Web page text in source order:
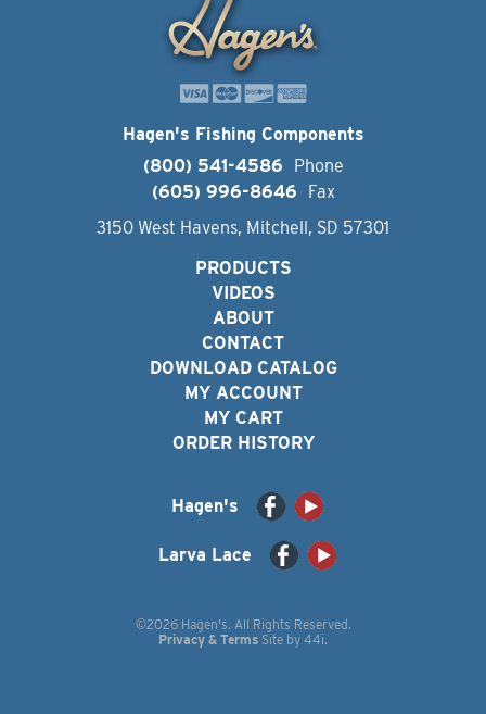
Hagen's Fishing Components
(800) 541-4586
Phone
(605) 996-8646
Fax
3150 West Havens, Mitchell, SD 57301
PRODUCTS
VIDEOS
ABOUT
CONTACT
DOWNLOAD CATALOG
MY ACCOUNT
MY CART
ORDER HISTORY
Hagen's
Larva Lace
©2026 Hagen's. All Rights Reserved.
Privacy & Terms Site by 44i.